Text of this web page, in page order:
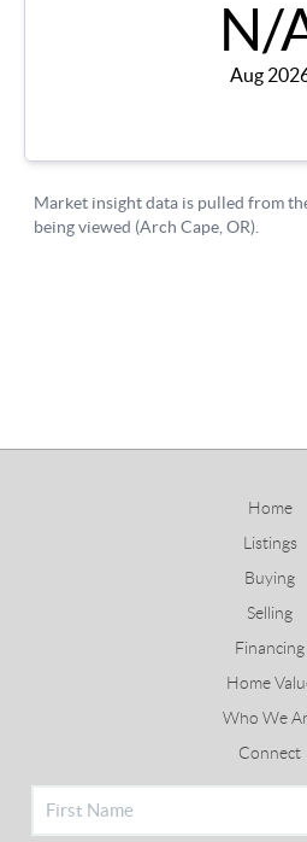
Home
Listings
Buying
Selling
Financing
Home
Who We
Connect